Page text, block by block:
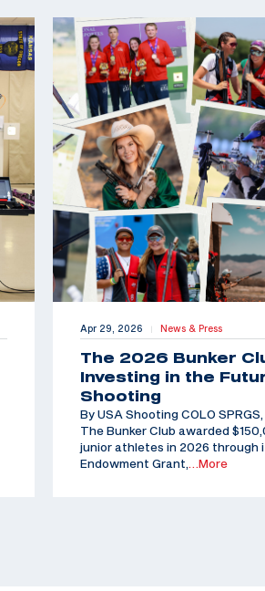
Apr 29, 2026 | News & Press
The 2026 Bunker
Investing in the
Shooting
By USA Shooting COLO
The Bunker Club awarded
junior athletes in 2026 through
Endowment Grant,…More